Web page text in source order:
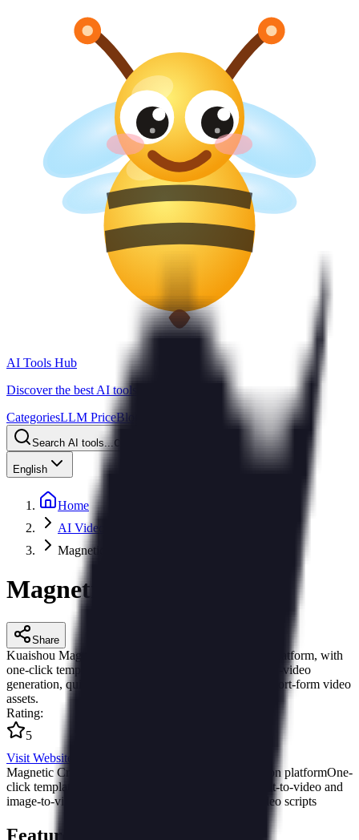
AI Tools Hub
Discover the best AI tools
CategoriesLLM PriceBlog
Search AI tools...Ctrl
English
Home
AI Video Marketing
Magnetic Creation
Magnetic Creation
Share
Kuaishou Magnetic Creation AI creative production platform, with
one-click template cloning, text-to-video and image-to-video
generation, quickly producing high-quality ads and short-form video
assets.
Rating:
5
Visit Website
Magnetic Creation AI
Kuaishou AI creative production platformOne-
click template cloning to produce finished videos
Text-to-video and
image-to-video ad production
AI-generated short video scripts
Features of Magnetic Creation